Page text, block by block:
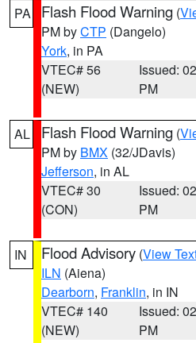
PA Flash Flood Warning (
PM byCTP (Dangelo)
York, in PA
VTEC# 56
(NEW)
Issued:
PM
AL Flash Flood Warning (
PM by BMX (32/JDavis)
Jefferson, in AL
VTEC# 30
(CON)
Issued:
PM
IN Flood Advisory (View
ILN (Aiena)
Dearborn, Franklin, in IN
VTEC# 140
(NEW)
Issued:
PM